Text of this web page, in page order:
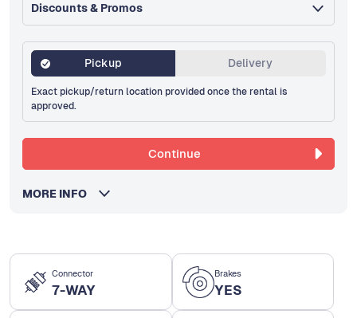
Connector
7-WAY
Brakes
YES
Discounts & Promos
Pickup Delivery
Exact pickup/return location provided once the rental is
approved.
Continue
MORE INFO